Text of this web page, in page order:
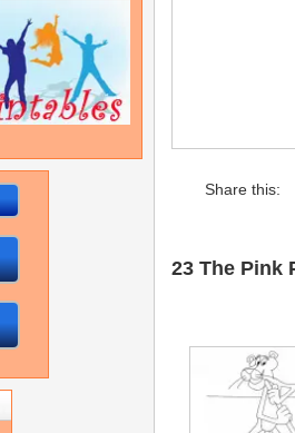
Share this:
23 The Pink